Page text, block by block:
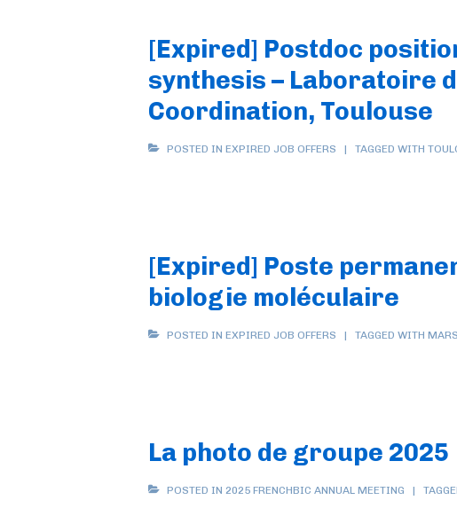
[Expired] Postdoc
synthesis – Laboratoire
Coordination, Toulouse
POSTED IN EXPIRED JOB OFFERS TAGGED WITH
[Expired] Poste
biologie moléculaire
POSTED IN EXPIRED JOB OFFERS TAGGED WITH
La photo de groupe 2025
POSTED IN 2025 FRENCHBIC ANNUAL MEETING